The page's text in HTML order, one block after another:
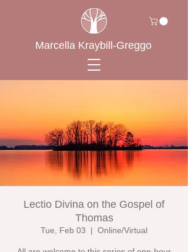
Marcella Kraybill-Greggo
Lectio Divina on the Gospel of
Thomas
Tue, Feb 03
  |
Online/Virtual